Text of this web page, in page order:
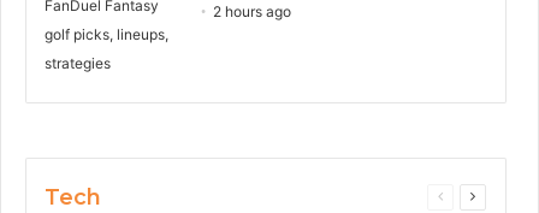
2 hours ago
Tech
Previous
Next